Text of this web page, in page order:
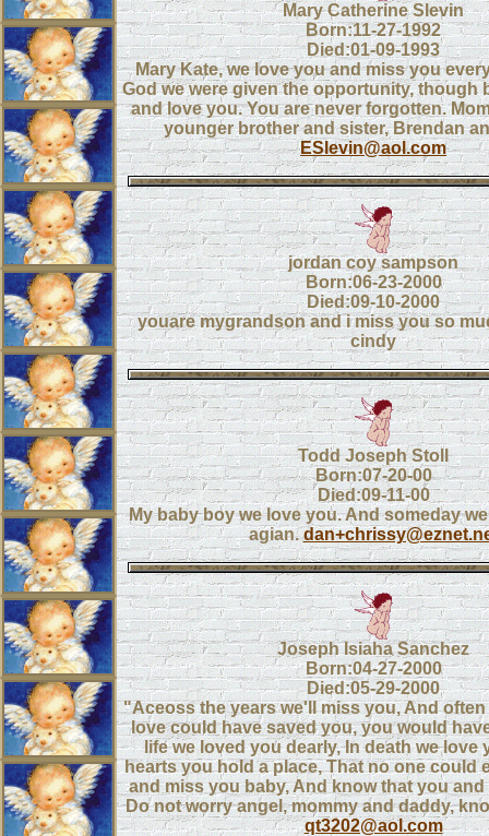
Mary Catherine Slevin
Born:11-27-1992
Died:01-09-1993
Mary Kate, we love you and miss you
God we were given the opportunity, though
and love you. You are never forgotten.
younger brother and sister, Brendan
ESlevin@aol.com
jordan coy sampson
Born:06-23-2000
Died:09-10-2000
youare mygrandson and i miss you so
cindy
Todd Joseph Stoll
Born:07-20-00
Died:09-11-00
My baby boy we love you. And someday
agian.
Joseph Isiaha Sanchez
Born:04-27-2000
Died:05-29-2000
"Aceoss the years we'll miss you, And often
love could have saved you, you would
life we loved you dearly, In death we love
hearts you hold a place, That no one could
and miss you baby, And know that you and
Do not worry angel, mommy and daddy,
qt3202@aol.com